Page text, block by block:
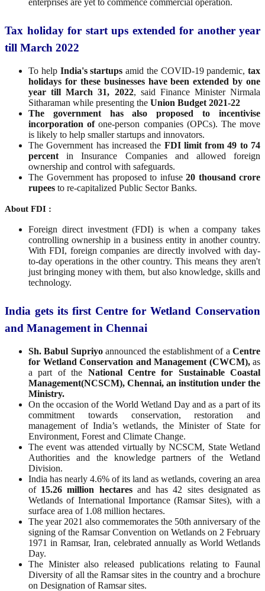
Tax holiday for start ups extended for another year
till March 2022
To help India's startups amid the COVID-19 pandemic, tax
holidays for these businesses have been extended by one
year till March 31, 2022, said Finance Minister Nirmala
Sitharaman while presenting the Union Budget 2021-22
The government has also proposed to incentivise
incorporation ofone-person companies (OPCs). The move
is likely to help smaller startups and innovators.
The Government has increased the FDI limit from 49 to 74
percent in Insurance Companies and allowed foreign
ownership and control with safeguards.
The Government has proposed to infuse20 thousand crore
rupees to re-capitalized Public Sector Banks.
About FDI :
Foreign direct investment (FDI) is when a company takes
controlling ownership in a business entity in another country.
With FDI, foreign companies are directly involved with day-
to-day operations in the other country. This means they aren't
just bringing money with them, but also knowledge, skills and
technology.
India gets its first Centre for Wetland Conservation
and Management in Chennai
Sh. Babul Supriyoannounced the establishment of a Centre
for Wetland Conservation and Management (CWCM),as
a part of the National Centre for Sustainable Coastal
Management(NCSCM), Chennai, an institution under the
Ministry.
On the occasion of the World Wetland Day and as a part of its
commitment towards conservation, restoration and
management of India’s wetlands, the Minister of State for
Environment, Forest and Climate Change.
The event was attended virtually by NCSCM, State Wetland
Authorities and the knowledge partners of the Wetland
Division.
India has nearly 4.6% of its land as wetlands, covering an area
of15.26 million hectaresand has 42 sites designated as
Wetlands of International Importance (Ramsar Sites), with a
surface area of 1.08 million hectares.
The year 2021 also commemorates the 50th anniversary of the
signing of the Ramsar Convention on Wetlands on 2 February
1971 in Ramsar, Iran, celebrated annually as World Wetlands
Day.
The Minister also released publications relating to Faunal
Diversity of all the Ramsar sites in the country and a brochure
on Designation of Ramsar sites.